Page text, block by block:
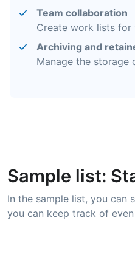
Team collaboration
Create work lists for
Archiving and
Manage the storage
Sample list:
In the sample list, you can
you can keep track of